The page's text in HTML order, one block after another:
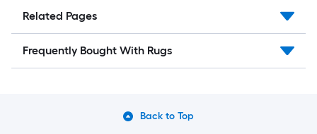
Related Pages
Frequently Bought With Rugs
Back to Top